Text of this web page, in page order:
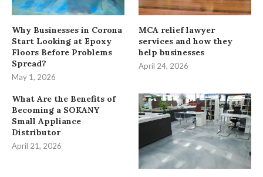
Why Businesses in Corona
Start Looking at Epoxy
Floors Before Problems
Spread?
May 1, 2026
MCA relief lawyer
services and how they
help businesses
April 24, 2026
What Are the Benefits of
Becoming a SOKANY
Small Appliance
Distributor
April 21, 2026